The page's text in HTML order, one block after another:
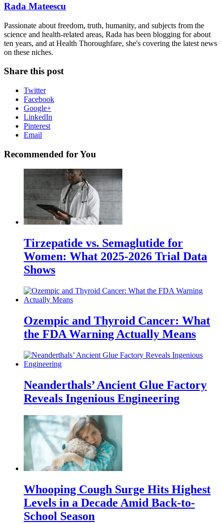
Rada Mateescu
Passionate about freedom, truth, humanity, and subjects from the
science and health-related areas, Rada has been blogging for about
ten years, and at Health Thoroughfare, she's covering the latest news
on these niches.
Share this post
Twitter
Facebook
Google+
LinkedIn
Pinterest
Email
Recommended for You
Tirzepatide vs. Semaglutide for
Women: What 2025-2026 Trial Data
Shows
Ozempic and Thyroid Cancer: What
the FDA Warning Actually Means
Neanderthals’ Ancient Glue Factory
Reveals Ingenious Engineering
Whooping Cough Surge Hits Highest
Levels in a Decade Amid Back-to-
School Season